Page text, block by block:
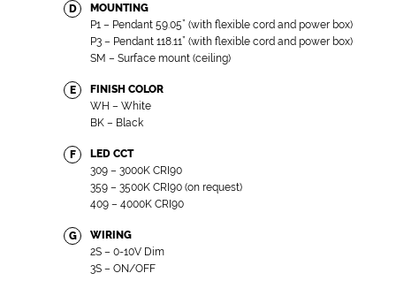
D
MOUNTING
P1 – Pendant 59.05” (with flexible cord and power box)
P3 – Pendant 118.11” (with flexible cord and power box)
SM – Surface mount (ceiling)
E
FINISH COLOR
WH – White
BK – Black
F
LED CCT
309 – 3000K CRI90
359 – 3500K CRI90 (on request)
409 – 4000K CRI90
G
WIRING
2S – 0-10V Dim
3S – ON/OFF